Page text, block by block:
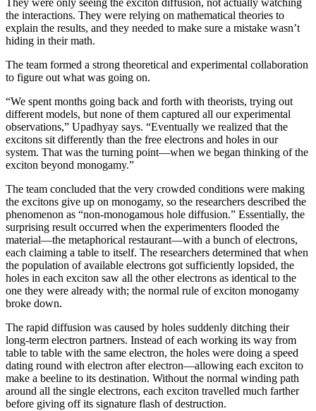
They were only seeing the exciton diffusion, not actually watching
the interactions. They were relying on mathematical theories to
explain the results, and they needed to make sure a mistake wasn’t
hiding in their math.
The team formed a strong theoretical and experimental collaboration
to figure out what was going on.
“We spent months going back and forth with theorists, trying out
different models, but none of them captured all our experimental
observations,” Upadhyay says. “Eventually we realized that the
excitons sit differently than the free electrons and holes in our
system. That was the turning point—when we began thinking of the
exciton beyond monogamy.”
The team concluded that the very crowded conditions were making
the excitons give up on monogamy, so the researchers described the
phenomenon as “non-monogamous hole diffusion.” Essentially, the
surprising result occurred when the experimenters flooded the
material—the metaphorical restaurant—with a bunch of electrons,
each claiming a table to itself. The researchers determined that when
the population of available electrons got sufficiently lopsided, the
holes in each exciton saw all the other electrons as identical to the
one they were already with; the normal rule of exciton monogamy
broke down.
The rapid diffusion was caused by holes suddenly ditching their
long-term electron partners. Instead of each working its way from
table to table with the same electron, the holes were doing a speed
dating round with electron after electron—allowing each exciton to
make a beeline to its destination. Without the normal winding path
around all the single electrons, each exciton travelled much farther
before giving off its signature flash of destruction.